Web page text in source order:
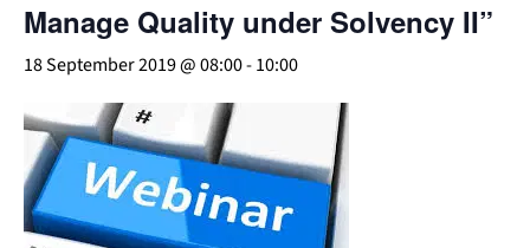
Manage Quality under Solvency II”
18 September 2019 @ 08:00-10:00